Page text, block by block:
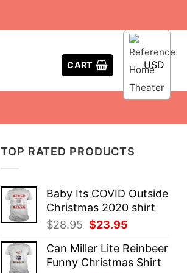
CART USD
TOP RATED PRODUCTS
Baby Its COVID Outside
Christmas 2020 shirt
$28.95 Original
was:
$28.95.
$23.95
is:
$23.95.
Can Miller Lite Reinbeer
Funny Christmas Shirt